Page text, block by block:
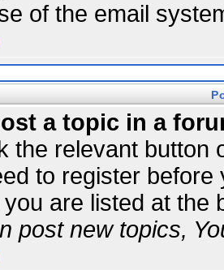
of the email
a topic in a
the relevant button
to register
are listed at the
post new topics,